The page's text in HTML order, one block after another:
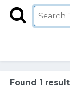
Found 1 result